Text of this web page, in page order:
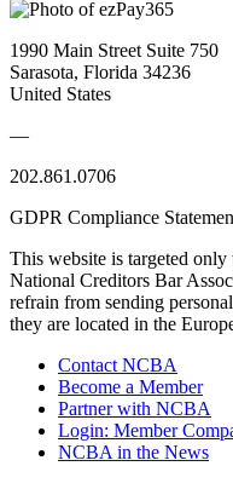
1990 Main Street Suite 750
Sarasota, Florida 34236
United States
—
202.861.0706
GDPR Compliance
This website is targeted
National Creditors Bar
refrain from sending
they are located in the
Contact NCBA
Become a Member
Partner with NCBA
Login: Member
NCBA in the News